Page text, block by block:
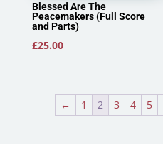
Blessed Are The
Peacemakers (Full Score
and Parts)
£25.00
← 1 2 3 4 5